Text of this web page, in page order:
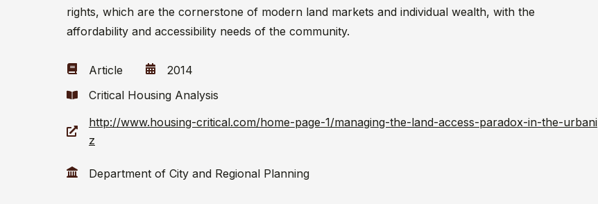
rights, which are the cornerstone of modern land markets and individual wealth, with the
affordability and accessibility needs of the community.
Article
2014
Critical Housing Analysis
http://www.housing-critical.com/home-page-1/managing-the-land-access-paradox-in-the-urbani
z
Department of City and Regional Planning